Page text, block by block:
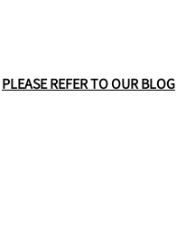
PLEASE REFER TO OUR BLOG